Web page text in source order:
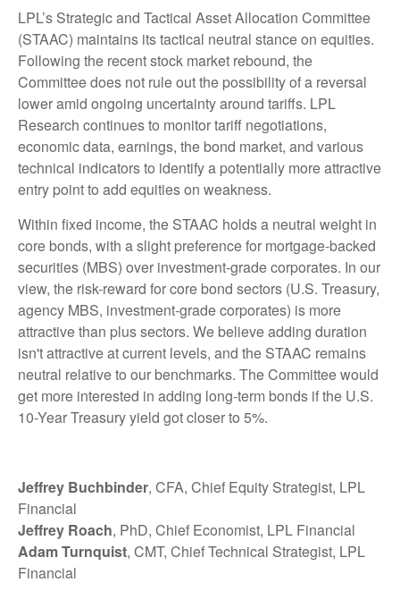
LPL’s Strategic and Tactical Asset Allocation Committee
(STAAC) maintains its tactical neutral stance on equities.
Following the recent stock market rebound, the
Committee does not rule out the possibility of a reversal
lower amid ongoing uncertainty around tariffs. LPL
Research continues to monitor tariff negotiations,
economic data, earnings, the bond market, and various
technical indicators to identify a potentially more attractive
entry point to add equities on weakness.
Within fixed income, the STAAC holds a neutral weight in
core bonds, with a slight preference for mortgage-backed
securities (MBS) over investment-grade corporates. In our
view, the risk-reward for core bond sectors (U.S. Treasury,
agency MBS, investment-grade corporates) is more
attractive than plus sectors. We believe adding duration
isn't attractive at current levels, and the STAAC remains
neutral relative to our benchmarks. The Committee would
get more interested in adding long-term bonds if the U.S.
10-Year Treasury yield got closer to 5%.
Jeffrey Buchbinder, CFA, Chief Equity Strategist, LPL
Financial
Jeffrey Roach, PhD, Chief Economist, LPL Financial
Adam Turnquist, CMT, Chief Technical Strategist, LPL
Financial